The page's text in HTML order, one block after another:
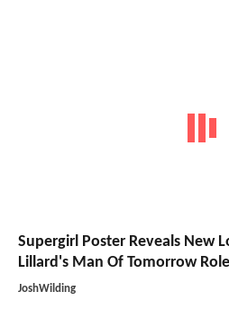
Supergirl Poster Reveals New
Lillard's Man Of Tomorrow
JoshWilding